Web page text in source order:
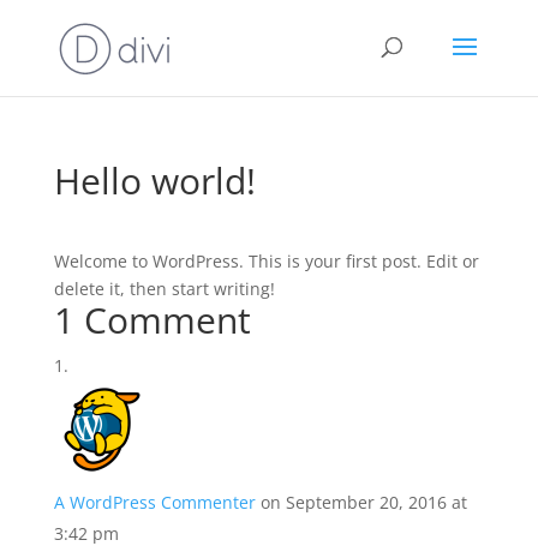
Hello world!
Welcome to WordPress. This is your first post. Edit or
delete it, then start writing!
1 Comment
A WordPress Commenter on September 20, 2016 at
3:42 pm